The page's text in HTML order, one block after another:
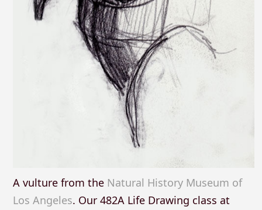
A vulture from the Natural History Museum of
Los Angeles. Our 482A Life Drawing class at